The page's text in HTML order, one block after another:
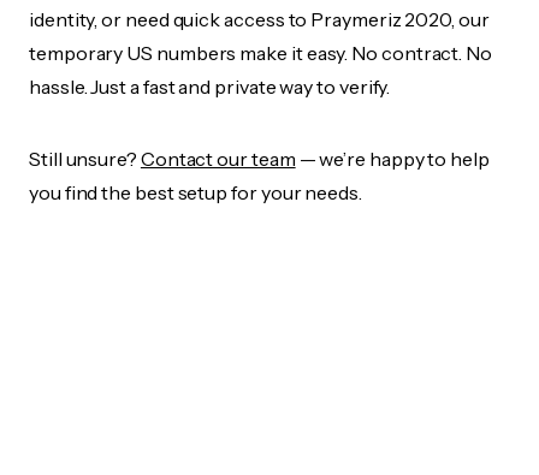
identity, or need quick access to Praymeriz 2020, our
temporary US numbers make it easy. No contract. No
hassle. Just a fast and private way to verify.
Still unsure? Contact our team — we’re happy to help
you find the best setup for your needs.